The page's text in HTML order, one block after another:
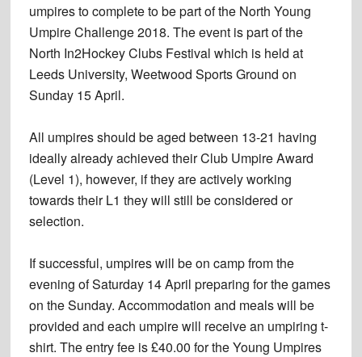
umpires to complete to be part of the North Young
Umpire Challenge 2018. The event is part of the
North In2Hockey Clubs Festival which is held at
Leeds University, Weetwood Sports Ground on
Sunday 15 April.
All umpires should be aged between 13-21 having
ideally already achieved their Club Umpire Award
(Level 1), however, if they are actively working
towards their L1 they will still be considered or
selection.
If successful, umpires will be on camp from the
evening of Saturday 14 April preparing for the games
on the Sunday. Accommodation and meals will be
provided and each umpire will receive an umpiring t-
shirt. The entry fee is £40.00 for the Young Umpires